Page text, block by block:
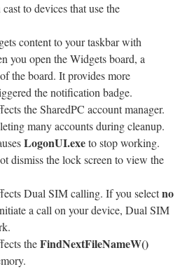
to devices that use the
content to your taskbar with
you open the Widgets board, a
the board. It provides more
the notification badge.
the SharedPC account manager.
many accounts during cleanup.
LogonUI.exeto stop working.
dismiss the lock screen to view the
Dual SIM calling. If you selectno
a call on your device, Dual SIM
theFindNextFileNameW()